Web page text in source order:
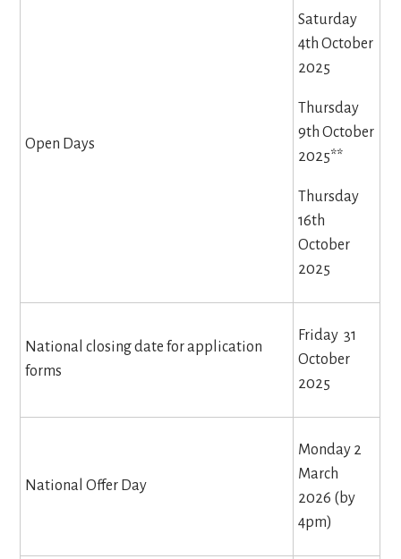
Open Days
Saturday
4th October
2025
Thursday
9th October
2025**
Thursday
16th
October
2025
National closing date for application
forms
Friday 31
October
2025
National Offer Day
Monday 2
March
2026 (by
4pm)